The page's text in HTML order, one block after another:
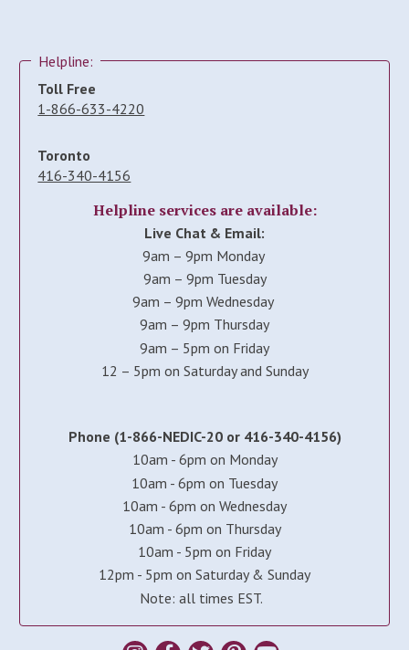
Helpline:
Toll Free
1-866-633-4220
Toronto
416-340-4156
Helpline services are available:
Live Chat & Email:
9am – 9pm Monday
9am – 9pm Tuesday
9am – 9pm Wednesday
9am – 9pm Thursday
9am – 5pm on Friday
12 – 5pm on Saturday and Sunday
Phone (1-866-NEDIC-20 or 416-340-4156)
10am - 6pm on Monday
10am - 6pm on Tuesday
10am - 6pm on Wednesday
10am - 6pm on Thursday
10am - 5pm on Friday
12pm - 5pm on Saturday & Sunday
Note: all times EST.